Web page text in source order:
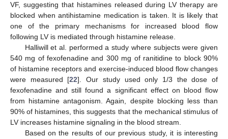
VF, suggesting that histamines released during LV therapy are
blocked when antihistamine medication is taken. It is likely that
one of the primary mechanisms for increased blood flow
following LV is mediated through histamine release.
Halliwill et al. performed a study where subjects were given
540 mg of fexofenadine and 300 mg of ranitidine to block 90%
of histamine receptors and exercise-induced blood flow changes
were measured [22]. Our study used only 1/3 the dose of
fexofenadine and still found a significant effect on blood flow
from histamine antagonism. Again, despite blocking less than
90% of histamines, this suggests that the mechanical stimulus of
LV increases histamine signaling in the blood stream.
Based on the results of our previous study, it is interesting